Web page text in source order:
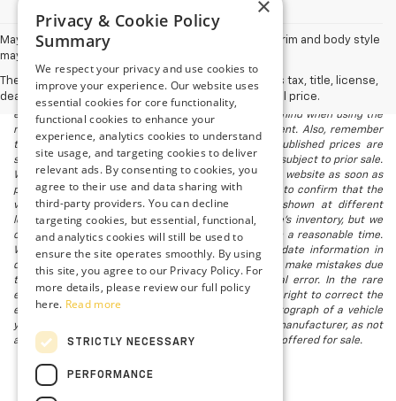
May not represent actual vehicle. (Options, colors, trim and body style
may vary)
The Manufacturer's Suggested Retail Price excludes tax, title, license,
dealer fees and optional equipment. Dealer sets final price.
The listed price includes freight and destination charges and a $799
document processing fee. It does not include taxes, tag/titling, and
electronic titling fee. registration. Keep this fact in mind when using the
monthly payment calculator to estimate your payment. Also, remember
that all financing is subject to approved credit. Published prices are
subject to change without notice, and all inventory is subject to prior sale.
We attempt to remove published inventory from our website as soon as
possible after a sale, but to be safe, you should call to confirm that the
vehicle you are looking for is available. Vehicles shown at different
locations in the group are not currently in our store's inventory, but we
can arrange to have a vehicle at our location within a reasonable time.
We make every effort to provide accurate, up-to-date information in
describing and pricing a vehicle, but occasionally we make mistakes due
to typographical, photographic, human, or technical error. In the rare
event that we make such a mistake, we reserve the right to correct the
error and update the price. Check whether the photograph of a vehicle
you are interested in is an example provided by the manufacturer, as not
all of our photographs are of the actual vehicle being offered for sale.
×
Privacy & Cookie Policy
Summary
We respect your privacy and use cookies to
improve your experience. Our website uses
essential cookies for core functionality,
functional cookies to enhance your
experience, analytics cookies to understand
site usage, and targeting cookies to deliver
relevant ads. By consenting to cookies, you
agree to their use and data sharing with
third-party providers. You can decline
targeting cookies, but essential, functional,
and analytics cookies will still be used to
ensure the site operates smoothly. By using
this site, you agree to our Privacy Policy. For
more details, please review our full policy
here. Read more
STRICTLY NECESSARY
PERFORMANCE